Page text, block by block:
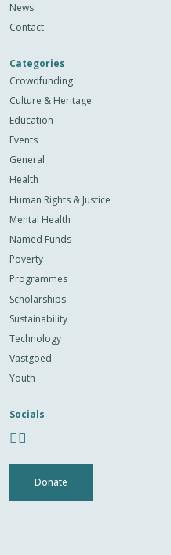
News
Contact
Categories
Crowdfunding
Culture & Heritage
Education
Events
General
Health
Human Rights & Justice
Mental Health
Named Funds
Poverty
Programmes
Scholarships
Sustainability
Technology
Vastgoed
Youth
Socials
Donate